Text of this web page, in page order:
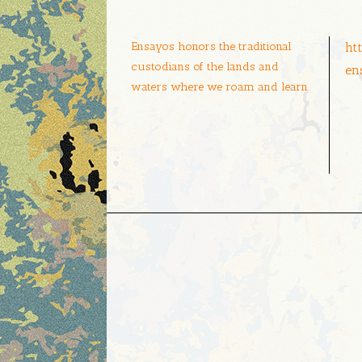
Ensayos honors the traditional
custodians of the lands and
waters where we roam and learn.